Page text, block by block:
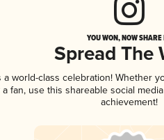
YOU WON, NOW
Spread The
world-class celebration! Whether
fan, use this shareable social
achievement!